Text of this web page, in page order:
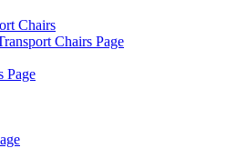
Chairs
Chairs Page
Page